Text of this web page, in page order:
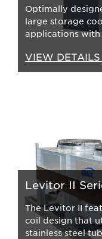
Optimally
large storage
applications
VIEW DETAILS
Levitor II
The Levitor II
coil design that
stainless steel